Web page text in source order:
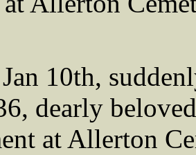
10th,
dearly
at Allerton